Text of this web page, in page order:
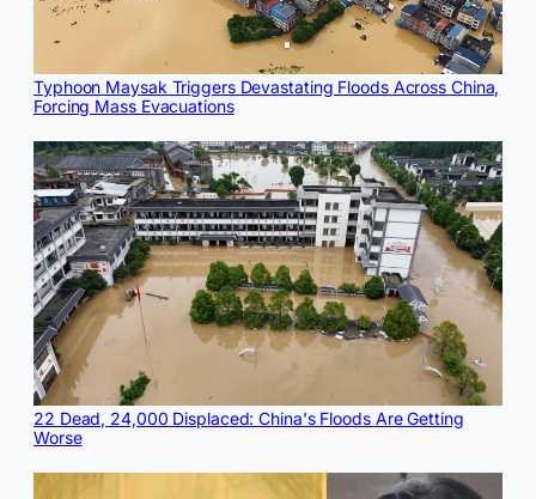
Typhoon Maysak Triggers Devastating Floods Across China,
Forcing Mass Evacuations
22 Dead, 24,000 Displaced: China's Floods Are Getting
Worse